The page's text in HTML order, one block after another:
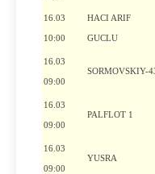
16.03
10:00
HACI ARIF
GUCLU
16.03
09:00
SORMOVSKIY-
16.03
09:00
PALFLOT 1
16.03
09:00
YUSRA